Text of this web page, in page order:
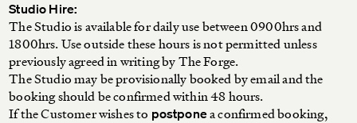
Studio Hire:
The Studio is available for daily use between 0900hrs and
1800hrs. Use outside these hours is not permitted unless
previously agreed in writing by The Forge.
The Studio may be provisionally booked by email and the
booking should be confirmed within 48 hours.
If the Customer wishes to postponea confirmed booking,